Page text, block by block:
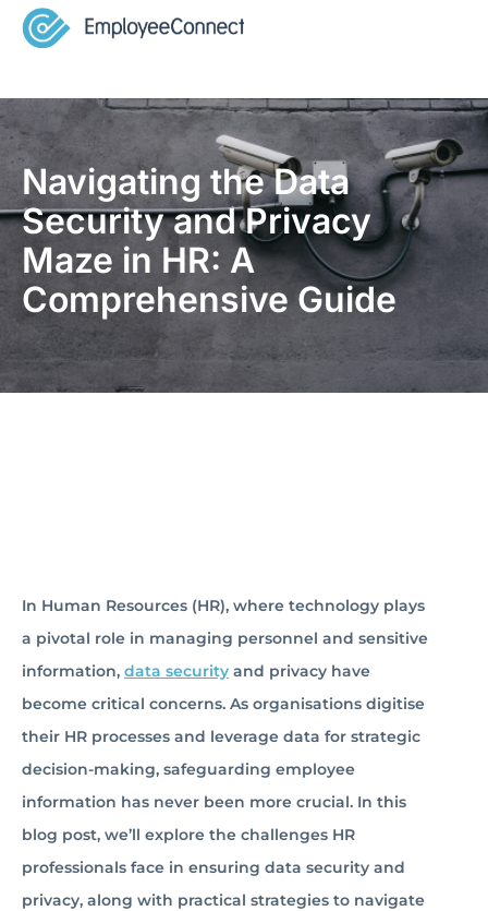
Navigating the Data
Security and Privacy
Maze in HR: A
Comprehensive Guide
In Human Resources (HR), where technology plays
a pivotal role in managing personnel and sensitive
information, data security and privacy have
become critical concerns. As organisations digitise
their HR processes and leverage data for strategic
decision-making, safeguarding employee
information has never been more crucial. In this
blog post, we’ll explore the challenges HR
professionals face in ensuring data security and
privacy, along with practical strategies to navigate